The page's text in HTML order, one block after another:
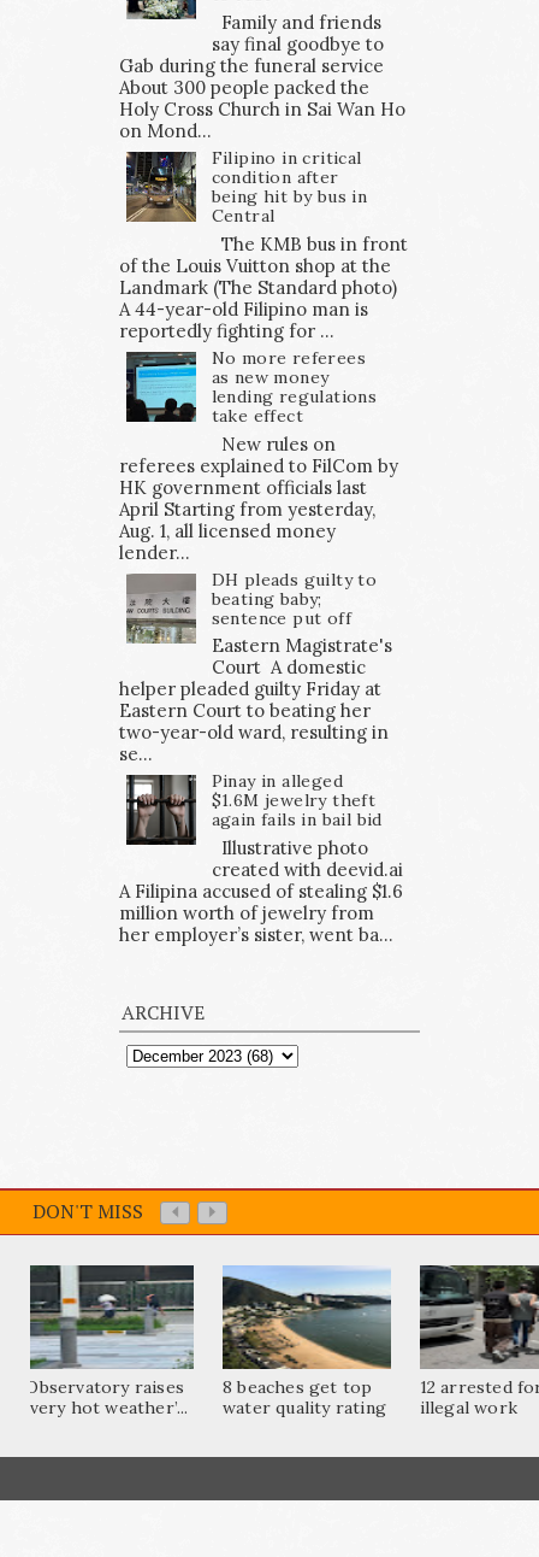
Family and friends
say final goodbye to
Gab during the funeral service
About 300 people packed the
Holy Cross Church in Sai Wan Ho
on Mond...
Filipino in critical
condition after
being hit by bus in
Central
The KMB bus in front
of the Louis Vuitton shop at the
Landmark (The Standard photo)
A 44-year-old Filipino man is
reportedly fighting for ...
No more referees
as new money
lending regulations
take effect
New rules on
referees explained to FilCom by
HK government officials last
April Starting from yesterday,
Aug. 1, all licensed money
lender...
DH pleads guilty to
beating baby;
sentence put off
Eastern Magistrate's
Court A domestic
helper pleaded guilty Friday at
Eastern Court to beating her
two-year-old ward, resulting in
se...
Pinay in alleged
$1.6M jewelry theft
again fails in bail bid
Illustrative photo
created with deevid.ai
A Filipina accused of stealing $1.6
million worth of jewelry from
her employer’s sister, went ba...
ARCHIVE
DON'T MISS
Observatory raises
‘very hot weather’...
8 beaches get top
water quality rating
12 arrested
illegal work